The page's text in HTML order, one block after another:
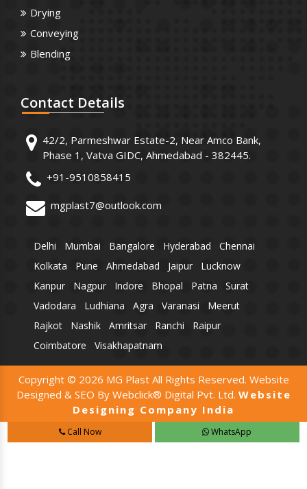
Drying
Conveying
Blending
Contact Details
42/2, Parmeshwar Estate-2, Near Amco Bank,
Phase 1, Vatva GIDC, Ahmedabad - 382445.
+91-9510858415
mgplast7@outlook.com
Delhi Mumbai Bangalore Hyderabad
Chennai
Kolkata
Pune Ahmedabad Jaipur
Lucknow
Kanpur
Nagpur Indore Bhopal Patna
Surat
Vadodara
Ludhiana Agra Varanasi
Meerut
Rajkot
Nashik Amritsar Ranchi
Raipur
Coimbatore
Visakhapatnam
Copyright © 2026 MG Plast All Rights Reserved. Website
Designed & SEO By Webclick® Digital Pvt. Ltd. Website
Designing Company India
Call Now WhatsApp